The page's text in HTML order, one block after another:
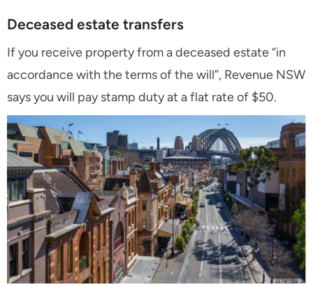
Deceased estate transfers
If you receive property from a deceased estate “in
accordance with the terms of the will”, Revenue NSW
says you will pay stamp duty at a flat rate of $50.